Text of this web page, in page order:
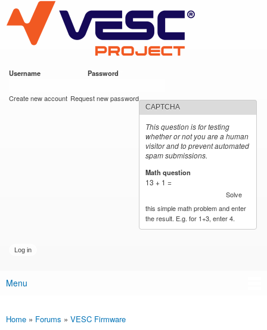
main
content
VESC Project
Username Password
Create new account Request new password
CAPTCHA
This question is for testing
whether or not you are a human
visitor and to prevent automated
spam submissions.
Math question
13 + 1 =
Solve
this simple math problem and enter
the result. E.g. for 1+3, enter 4.
Main menu
Menu
You are here
Home » Forums » VESC Firmware